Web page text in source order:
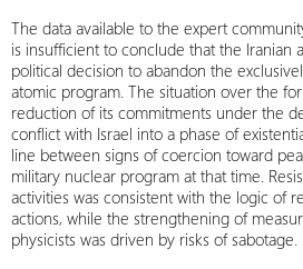
The data available to the expert
is insufficient to conclude that the Iranian
political decision to abandon the
atomic program. The situation over the
reduction of its commitments under the
conflict with Israel into a phase of
line between signs of coercion toward
military nuclear program at that time.
activities was consistent with the logic of
actions, while the strengthening of
physicists was driven by risks of sabotage.